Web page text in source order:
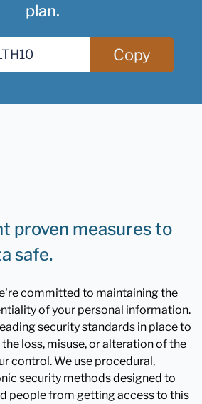
plan.
Copy
proven measures to
safe.
committed to maintaining the
of your personal information.
security standards in place to
loss, misuse, or alteration of the
control. We use procedural,
security methods designed to
people from getting access to this